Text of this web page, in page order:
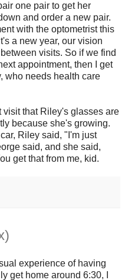
one pair to get her
and order a new pair.
with the optometrist this
a new year, our vision
visits. So if we find
appointment, then I get
who needs health care
that Riley's glasses are
because she's growing.
Riley said, "I'm just
said, and she said,
get that from me, kid.
experience of having
get home around 6:30, I